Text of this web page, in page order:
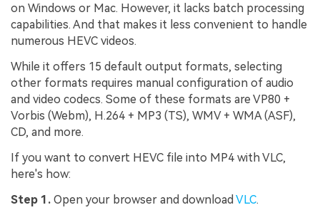
on Windows or Mac. However, it lacks batch processing
capabilities. And that makes it less convenient to handle
numerous HEVC videos.
While it offers 15 default output formats, selecting
other formats requires manual configuration of audio
and video codecs. Some of these formats are VP80 +
Vorbis (Webm), H.264 + MP3 (TS), WMV + WMA (ASF),
CD, and more.
If you want to convert HEVC file into MP4 with VLC,
here's how:
Step 1. Open your browser and download VLC.